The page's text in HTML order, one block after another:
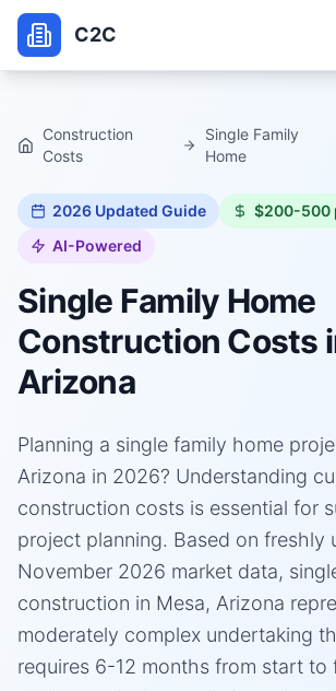
C2C
Construction
Costs
Single Family
Home
2026 Updated Guide
$200-500
AI-Powered
Single Family Home
Construction Costs
Arizona
Planning a single family home
Arizona in 2026? Understanding
construction costs is essential for
project planning. Based on freshly
November 2026 market data,
construction in Mesa, Arizona
moderately complex undertaking
requires 6-12 months from start to